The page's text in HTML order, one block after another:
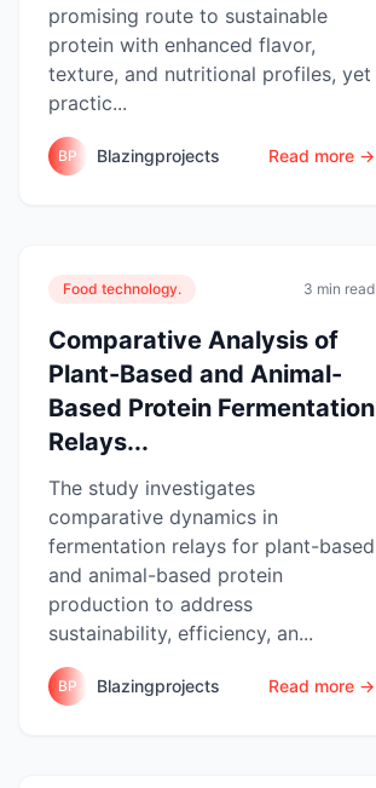
promising route to sustainable
protein with enhanced flavor,
texture, and nutritional profiles, yet
practic...
BP Blazingprojects Read more →
Food technology. 3 min read
Comparative Analysis of
Plant-Based and Animal-
Based Protein Fermentation
Relays...
The study investigates
comparative dynamics in
fermentation relays for plant-based
and animal-based protein
production to address
sustainability, efficiency, an...
BP Blazingprojects Read more →